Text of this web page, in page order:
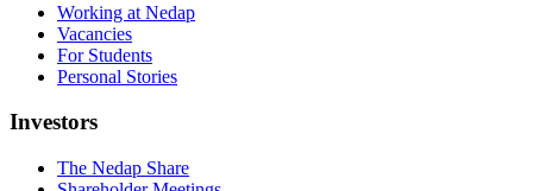
Working at Nedap
Vacancies
For Students
Personal Stories
Investors
The Nedap Share